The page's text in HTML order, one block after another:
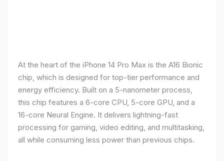
At the heart of the iPhone 14 Pro Max is the A16 Bionic
chip, which is designed for top-tier performance and
energy efficiency. Built on a 5-nanometer process,
this chip features a 6-core CPU, 5-core GPU, and a
16-core Neural Engine. It delivers lightning-fast
processing for gaming, video editing, and multitasking,
all while consuming less power than previous chips.